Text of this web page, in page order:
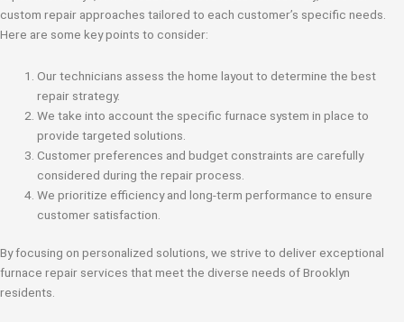
custom repair approaches tailored to each customer’s specific needs.
Here are some key points to consider:
Our technicians assess the home layout to determine the best
repair strategy.
We take into account the specific furnace system in place to
provide targeted solutions.
Customer preferences and budget constraints are carefully
considered during the repair process.
We prioritize efficiency and long-term performance to ensure
customer satisfaction.
By focusing on personalized solutions, we strive to deliver exceptional
furnace repair services that meet the diverse needs of Brooklyn
residents.